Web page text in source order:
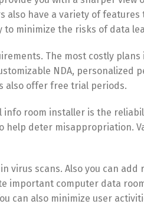
also have a variety of
to minimize the risks of data
The most costly
NDA, personalized
also offer free trial periods.
room installer is the
deter misappropriation.
virus scans. Also you can
important computer data
can also minimize user